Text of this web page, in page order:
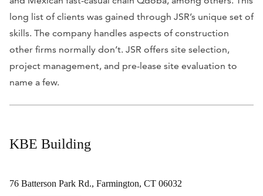
long list of clients was gained through JSR’s unique set of
skills. The company handles aspects of construction
other firms normally don’t. JSR offers site selection,
project management, and pre-lease site evaluation to
name a few.
KBE Building
76 Batterson Park Rd., Farmington, CT 06032